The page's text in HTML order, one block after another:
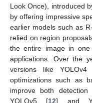
Look Once), introduced
by offering impressive
earlier models such as
relied on region
the entire image in
applications. Over the
versions like
optimizations such as
improve both
YOLOv5 [12] and